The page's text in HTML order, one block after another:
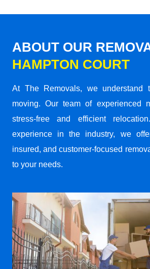
ABOUT OUR
HAMPTON COURT
At The Removals, we understand
moving. Our team of experienced
stress-free and efficient
experience in the industry, we
insured, and customer-focused
to your needs.